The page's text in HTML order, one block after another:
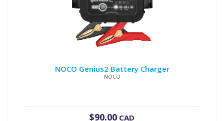
NOCO Genius2 Battery Charger
NOCO
$90.00 CAD